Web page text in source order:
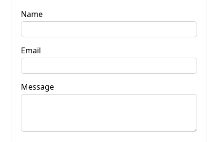
Name
Email
Message